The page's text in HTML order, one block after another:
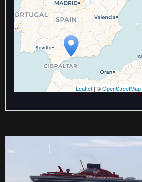
Leaflet | ©OpenStreetMap